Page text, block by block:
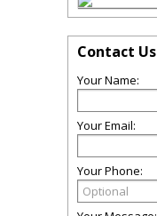
Contact Us
Your Name:
Your Email:
Your Phone: